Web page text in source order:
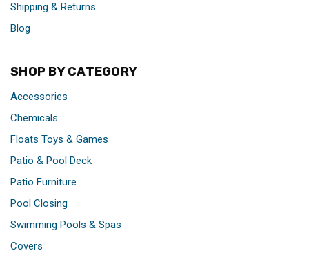
Shipping & Returns
Blog
SHOP BY CATEGORY
Accessories
Chemicals
Floats Toys & Games
Patio & Pool Deck
Patio Furniture
Pool Closing
Swimming Pools & Spas
Covers